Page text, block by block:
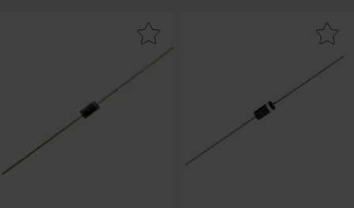
Mark 1N4733A DO-41 5.1V 1W as favouriteMark 1N5338B DO-15